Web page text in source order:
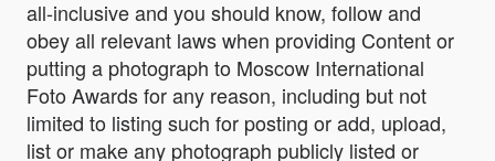
all-inclusive and you should know, follow and
obey all relevant laws when providing Content or
putting a photograph to Moscow International
Foto Awards for any reason, including but not
limited to listing such for posting or add, upload,
list or make any photograph publicly listed or